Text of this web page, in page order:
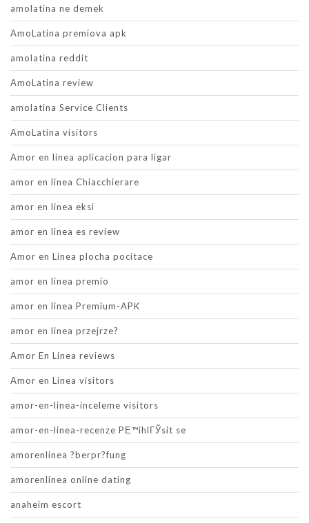
amolatina ne demek
AmoLatina premiova apk
amolatina reddit
AmoLatina review
amolatina Service Clients
AmoLatina visitors
Amor en linea aplicacion para ligar
amor en linea Chiacchierare
amor en linea eksi
amor en linea es review
Amor en Linea plocha pocitace
amor en linea premio
amor en linea Premium-APK
amor en linea przejrze?
Amor En Linea reviews
Amor en Linea visitors
amor-en-linea-inceleme visitors
amor-en-linea-recenze PЕ™ihlГЎsit se
amorenlinea ?berpr?fung
amorenlinea online dating
anaheim escort